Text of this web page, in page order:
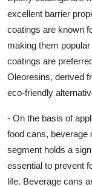
excellent barrier
coatings are known
making them
coatings are
Oleoresins, derived
eco-friendly
- On the basis of
food cans, beverage
segment holds a
essential to prevent
life. Beverage cans